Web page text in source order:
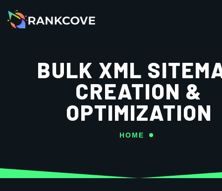
BULK XML
CREATION &
OPTIMIZATION
HOME